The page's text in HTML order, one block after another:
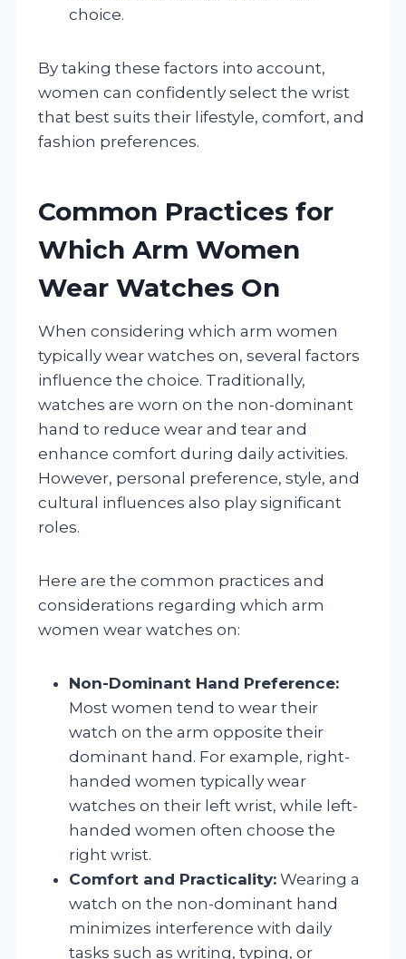
choice.
By taking these factors into account,
women can confidently select the wrist
that best suits their lifestyle, comfort, and
fashion preferences.
Common Practices for
Which Arm Women
Wear Watches On
When considering which arm women
typically wear watches on, several factors
influence the choice. Traditionally,
watches are worn on the non-dominant
hand to reduce wear and tear and
enhance comfort during daily activities.
However, personal preference, style, and
cultural influences also play significant
roles.
Here are the common practices and
considerations regarding which arm
women wear watches on:
Non-Dominant Hand Preference:
Most women tend to wear their
watch on the arm opposite their
dominant hand. For example, right-
handed women typically wear
watches on their left wrist, while left-
handed women often choose the
right wrist.
Comfort and Practicality: Wearing a
watch on the non-dominant hand
minimizes interference with daily
tasks such as writing, typing, or